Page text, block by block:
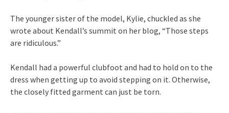
The younger sister of the model, Kylie, chuckled as she
wrote about Kendall’s summit on her blog, “Those steps
are ridiculous.”
Kendall had a powerful clubfoot and had to hold on to the
dress when getting up to avoid stepping on it. Otherwise,
the closely fitted garment can just be torn.